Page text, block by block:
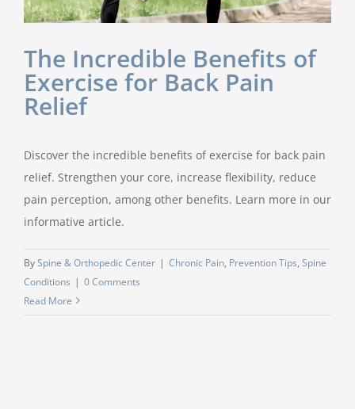
The Incredible Benefits of
Exercise for Back Pain
Relief
Discover the incredible benefits of exercise for back pain
relief. Strengthen your core, increase flexibility, reduce
pain perception, among other benefits. Learn more in our
informative article.
BySpine & Orthopedic Center | Chronic Pain, Prevention Tips, Spine
Conditions | 0 Comments
Read More